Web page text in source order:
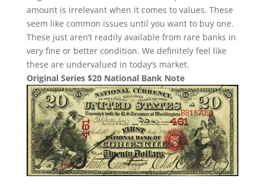
amount is irrelevant when it comes to values. These
seem like common issues until you want to buy one.
These just aren’t readily available from rare banks in
very fine or better condition. We definitely feel like
these are undervalued in today’s market.
Original Series $20 National Bank Note